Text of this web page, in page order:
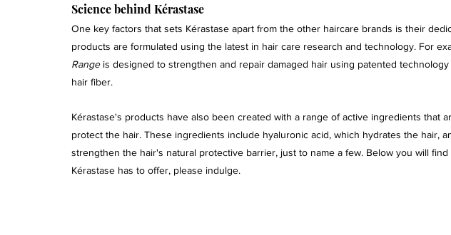
Science behind Kérastase
One key factors that sets Kérastase apart from the other haircare brands is their
products are formulated using the latest in hair care research and technology. For
Range is designed to strengthen and repair damaged hair using patented
hair fiber.
Kérastase's products have also been created with a range of active ingredients that
protect the hair. These ingredients include hyaluronic acid, which hydrates the hair,
strengthen the hair's natural protective barrier, just to name a few. Below you will
Kérastase has to offer, please indulge.